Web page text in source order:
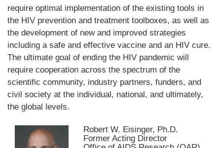
require optimal implementation of the existing tools in
the HIV prevention and treatment toolboxes, as well as
the development of new and improved strategies
including a safe and effective vaccine and an HIV cure.
The ultimate goal of ending the HIV pandemic will
require cooperation across the spectrum of the
scientific community, industry partners, funders, and
civil society at the individual, national, and ultimately,
the global levels.
Robert W. Eisinger, Ph.D.
Former Acting Director